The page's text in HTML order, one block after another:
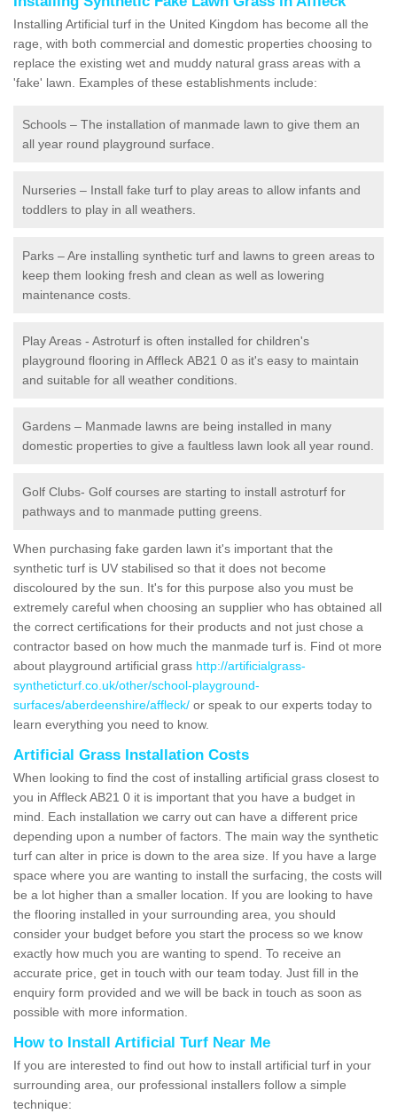
Installing Artificial turf in the United Kingdom has become all the
rage, with both commercial and domestic properties choosing to
replace the existing wet and muddy natural grass areas with a
'fake' lawn. Examples of these establishments include:
Schools – The installation of manmade lawn to give them an
all year round playground surface.
Nurseries – Install fake turf to play areas to allow infants and
toddlers to play in all weathers.
Parks – Are installing synthetic turf and lawns to green areas to
keep them looking fresh and clean as well as lowering
maintenance costs.
Play Areas - Astroturf is often installed for children's
playground flooring in Affleck AB21 0 as it's easy to maintain
and suitable for all weather conditions.
Gardens – Manmade lawns are being installed in many
domestic properties to give a faultless lawn look all year round.
Golf Clubs- Golf courses are starting to install astroturf for
pathways and to manmade putting greens.
When purchasing fake garden lawn it's important that the
synthetic turf is UV stabilised so that it does not become
discoloured by the sun. It's for this purpose also you must be
extremely careful when choosing an supplier who has obtained all
the correct certifications for their products and not just chose a
contractor based on how much the manmade turf is. Find ot more
about playground artificial grass http://artificialgrass-
syntheticturf.co.uk/other/school-playground-
surfaces/aberdeenshire/affleck/ or speak to our experts today to
learn everything you need to know.
Artificial Grass Installation Costs
When looking to find the cost of installing artificial grass closest to
you in Affleck AB21 0 it is important that you have a budget in
mind. Each installation we carry out can have a different price
depending upon a number of factors. The main way the synthetic
turf can alter in price is down to the area size. If you have a large
space where you are wanting to install the surfacing, the costs will
be a lot higher than a smaller location. If you are looking to have
the flooring installed in your surrounding area, you should
consider your budget before you start the process so we know
exactly how much you are wanting to spend. To receive an
accurate price, get in touch with our team today. Just fill in the
enquiry form provided and we will be back in touch as soon as
possible with more information.
How to Install Artificial Turf Near Me
If you are interested to find out how to install artificial turf in your
surrounding area, our professional installers follow a simple
technique: